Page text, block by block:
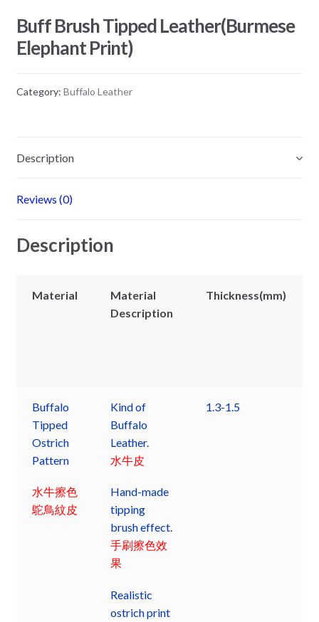
Buff Brush Tipped Leather(Burmese
Elephant Print)
Category: Buffalo Leather
Description
Reviews (0)
Description
Material
Material
Description
Thickness(mm)
Buffalo
Tipped
Ostrich
Pattern
水牛擦色
鴕鳥紋皮
Kind of
Buffalo
Leather.
水牛皮
Hand-made
tipping
brush effect.
手刷擦色效
果
Realistic
ostrich print
1.3-1.5